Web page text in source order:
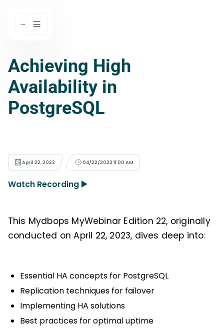
Achieving High
Availability in
PostgreSQL
April 22, 2023 04/22/2023 11:00 AM
Watch Recording ▶️
This Mydbops MyWebinar Edition 22, originally
conducted on April 22, 2023, dives deep into:
Essential HA concepts for PostgreSQL
Replication techniques for failover
Implementing HA solutions
Best practices for optimal uptime